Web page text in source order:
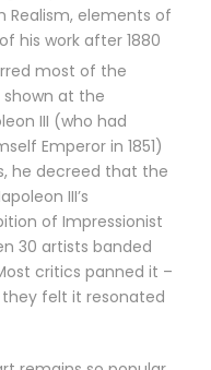
Realism, elements of
his work after 1880
most of the
shown at the
III (who had
Emperor in 1851)
he decreed that the
III’s
of Impressionist
30 artists banded
critics panned it –
felt it resonated